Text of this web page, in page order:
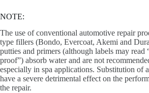
NOTE:
The use of conventional automotive repair
type fillers (Bondo, Evercoat, Akemi and
putties and primers (although labels may read
proof”) absorb water and are not
especially in spa applications. Substitution of
have a severe detrimental effect on the
the repair.